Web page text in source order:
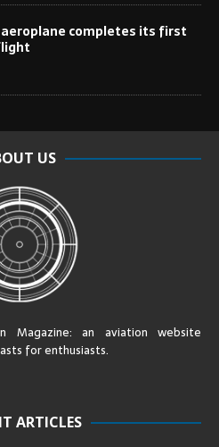
aeroplane completes its first
US
Magazine:an aviation website
for enthusiasts.
ARTICLES